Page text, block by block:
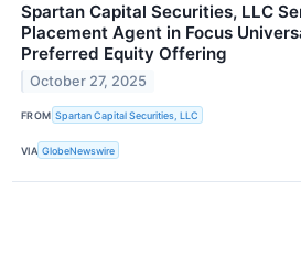
Spartan Capital Securities, LLC
Placement Agent in Focus
Preferred Equity Offering
October 27, 2025
FROM Spartan Capital Securities, LLC
VIA GlobeNewswire